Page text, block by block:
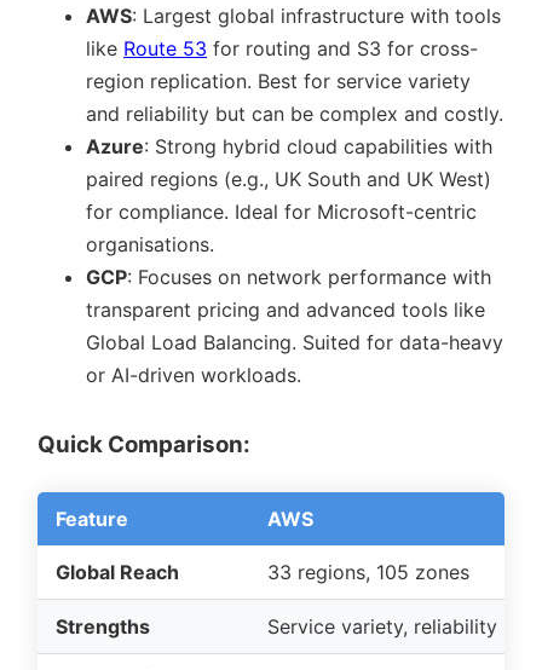
AWS: Largest global infrastructure with tools
like Route 53 for routing and S3 for cross-
region replication. Best for service variety
and reliability but can be complex and costly.
Azure: Strong hybrid cloud capabilities with
paired regions (e.g., UK South and UK West)
for compliance. Ideal for Microsoft-centric
organisations.
GCP: Focuses on network performance with
transparent pricing and advanced tools like
Global Load Balancing. Suited for data-heavy
or AI-driven workloads.
Quick Comparison:
Feature AWS
Global Reach 33 regions, 105 zones
Strengths Service variety, reliability